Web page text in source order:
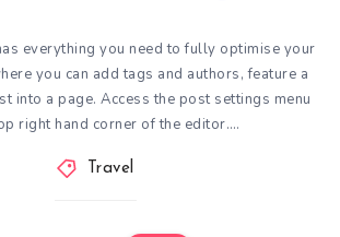
everything you need to fully optimise your
you can add tags and authors, feature a
into a page. Access the post settings menu
right hand corner of the editor….
Travel